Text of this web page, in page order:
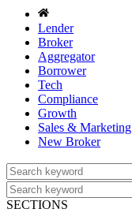
Lender
Broker
Aggregator
Borrower
Tech
Compliance
Growth
Sales & Marketing
New Broker
SECTIONS